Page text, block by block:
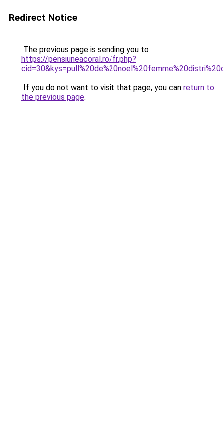
Redirect Notice
The previous page is sending you to
https://pensiuneacoral.ro/fr.php?
If you do not want to visit that page, you can return to
the previous page.